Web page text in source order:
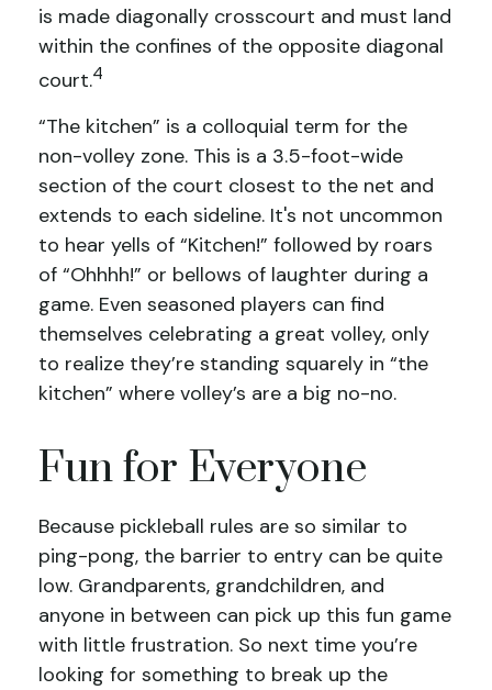
is made diagonally crosscourt and must land
within the confines of the opposite diagonal
court.4
“The kitchen” is a colloquial term for the
non-volley zone. This is a 3.5-foot-wide
section of the court closest to the net and
extends to each sideline. It's not uncommon
to hear yells of “Kitchen!” followed by roars
of “Ohhhh!” or bellows of laughter during a
game. Even seasoned players can find
themselves celebrating a great volley, only
to realize they’re standing squarely in “the
kitchen” where volley’s are a big no-no.
Fun for Everyone
Because pickleball rules are so similar to
ping-pong, the barrier to entry can be quite
low. Grandparents, grandchildren, and
anyone in between can pick up this fun game
with little frustration. So next time you’re
looking for something to break up the